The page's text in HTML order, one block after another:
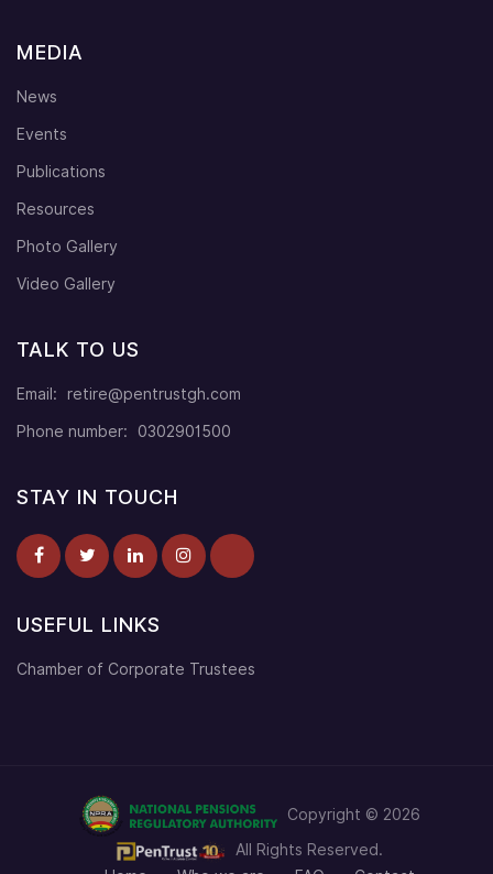
MEDIA
News
Events
Publications
Resources
Photo Gallery
Video Gallery
TALK TO US
Email: retire@pentrustgh.com
Phone number: 0302901500
STAY IN TOUCH
USEFUL LINKS
Chamber of Corporate Trustees
Copyright © 2026
All Rights Reserved.